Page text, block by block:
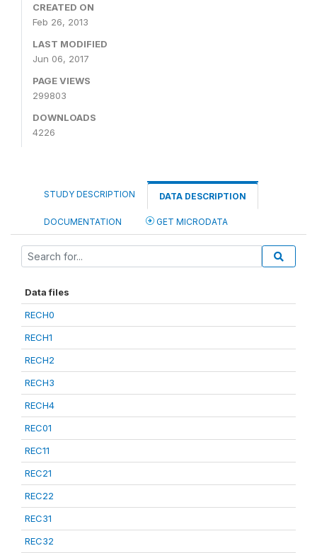
CREATED ON
Feb 26, 2013
LAST MODIFIED
Jun 06, 2017
PAGE VIEWS
299803
DOWNLOADS
4226
STUDY DESCRIPTION DATA DESCRIPTION
DOCUMENTATION GET MICRODATA
Data files
RECH0
RECH1
RECH2
RECH3
RECH4
REC01
REC11
REC21
REC22
REC31
REC32